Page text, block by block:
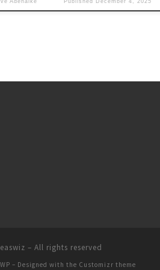
– All rights reserved
WP – Designed with the Customizr theme